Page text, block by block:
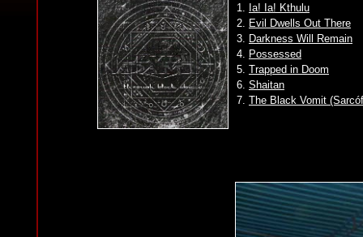
1. Ia! Ia! Kthulu
2. Evil Dwells Out There
3. Darkness Will Remain
4. Possessed
5. Trapped in Doom
6. Shaitan
7. The Black Vomit